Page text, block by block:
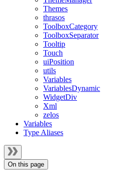
Themes
thrasos
ToolboxCategory
ToolboxSeparator
Tooltip
Touch
uiPosition
utils
Variables
VariablesDynamic
WidgetDiv
Xml
zelos
Variables
Type Aliases
On this page